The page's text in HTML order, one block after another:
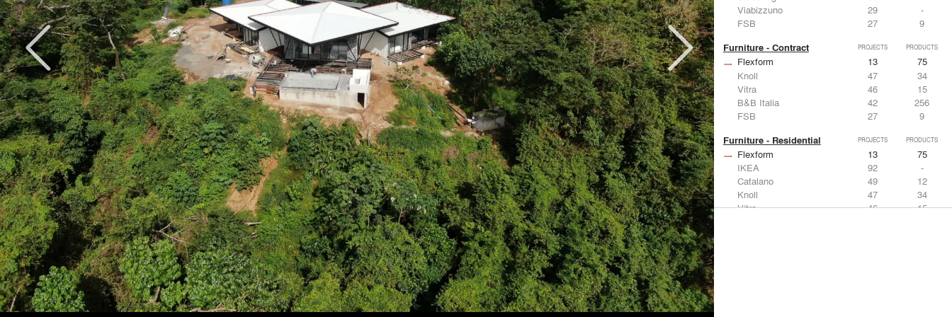
Viabizzuno
29
-
FSB
27 9
Furniture - Contract PROJECTS PRODUCTS
Flexform 13
75
Knoll
47
34
Vitra
46
15
B&B Italia
42
256
FSB
27 9
Furniture - Residential PROJECTS PRODUCTS
Flexform 13
75
IKEA
92
-
Catalano
49
12
Knoll
47
34
Vitra
46 15